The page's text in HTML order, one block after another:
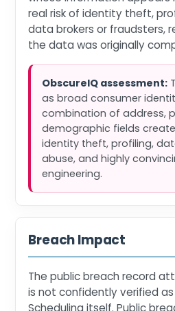
real risk of identity theft,
data brokers or fraudsters,
the data was originally
ObscureIQ assessment:
as broad consumer
combination of address,
demographic fields
identity theft, profiling,
abuse, and highly
engineering.
Breach Impact
The public breach record
is not confidently verified
Scheduling itself. Public